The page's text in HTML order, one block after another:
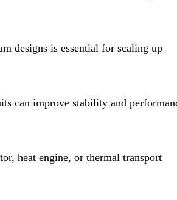
designs is essential for scaling up
can improve stability and
heat engine, or thermal transport